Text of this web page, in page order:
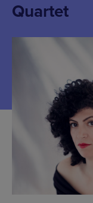
Quartet